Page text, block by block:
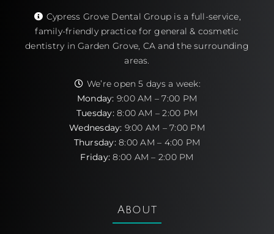
Cypress Grove Dental Group is a full-service,
family-friendly practice for general & cosmetic
dentistry in Garden Grove, CA and the surrounding
areas.
We’re open 5 days a week:
Monday: 9:00 AM – 7:00 PM
Tuesday:8:00 AM – 2:00 PM
Wednesday: 9:00 AM – 7:00 PM
Thursday:8:00 AM – 4:00 PM
Friday: 8:00 AM – 2:00 PM
About